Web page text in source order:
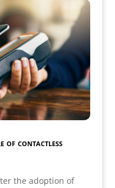
of contactless
the adoption of